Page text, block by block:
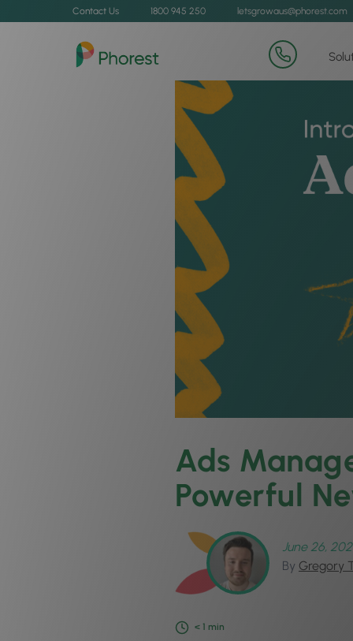
Contact Us 1800 945 250 letsgrowaus@phorest.com
Ads
Powerful
June 26,
By Gregory
< 1 min